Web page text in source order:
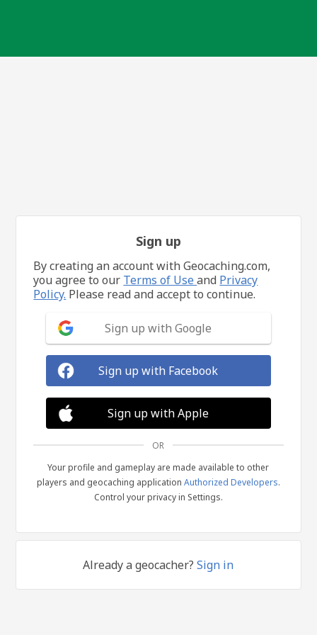
Sign up
By creating an account with Geocaching.com,
you agree to our Terms of Useand Privacy
Policy. Please read and accept to continue.
Sign up with Google
Sign up with Facebook
Sign up with Apple
OR
Your profile and gameplay are made available to other
players and geocaching application Authorized Developers.
Control your privacy in Settings.
Already a geocacher?Sign in